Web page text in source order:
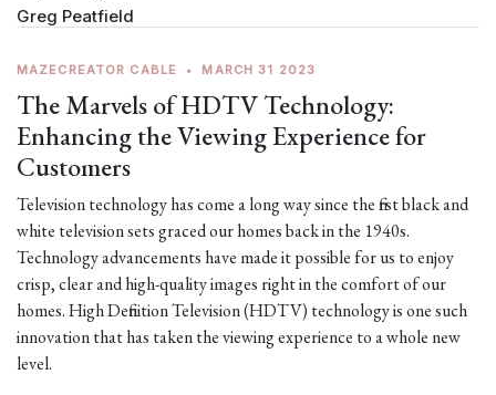
Greg Peatfield
MAZECREATOR CABLE • MARCH 31 2023
The Marvels of HDTV Technology:
Enhancing the Viewing Experience for
Customers
Television technology has come a long way since the first black and
white television sets graced our homes back in the 1940s.
Technology advancements have made it possible for us to enjoy
crisp, clear and high-quality images right in the comfort of our
homes. High Definition Television (HDTV) technology is one such
innovation that has taken the viewing experience to a whole new
level.